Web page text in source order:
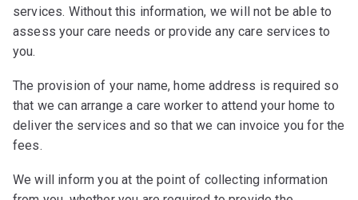
services. Without this information, we will not be able to
assess your care needs or provide any care services to
you.
The provision of your name, home address is required so
that we can arrange a care worker to attend your home to
deliver the services and so that we can invoice you for the
fees.
We will inform you at the point of collecting information